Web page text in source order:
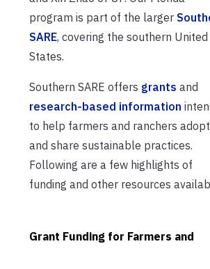
program is part of the larger
SARE, covering the southern United
States.
Southern SARE offers grants and
research-based information
to help farmers and ranchers adopt
and share sustainable practices.
Following are a few highlights of
funding and other resources
Grant Funding for Farmers and